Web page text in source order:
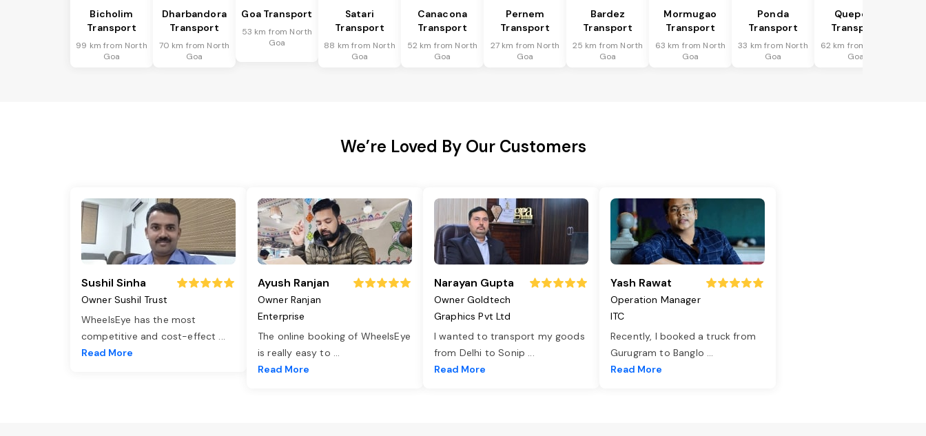
Bicholim
Transport
99 km from North
Goa
Dharbandora
Transport
70 km from North
Goa
Goa Transport
53 km from North
Goa
Satari
Transport
88 km from North
Goa
Canacona
Transport
52 km from North
Goa
Pernem
Transport
27 km from North
Goa
Bardez
Transport
25 km from North
Goa
Mormugao
Transport
63 km from North
Goa
Ponda
Transport
33 km from North
Goa
Quepem
Transport
62 km from North
Goa
We’re Loved By Our Customers
Sushil Sinha
Owner Sushil Trust
WheelsEye has the most
competitive and cost-effect ...
Read More
Ayush Ranjan
Owner Ranjan
Enterprise
The online booking of WheelsEye
is really easy to ...
Read More
Narayan Gupta
Owner Goldtech
Graphics Pvt Ltd
I wanted to transport my goods
from Delhi to Sonip ...
Read More
Yash Rawat
Operation Manager
ITC
Recently, I booked a truck from
Gurugram to Banglo ...
Read More